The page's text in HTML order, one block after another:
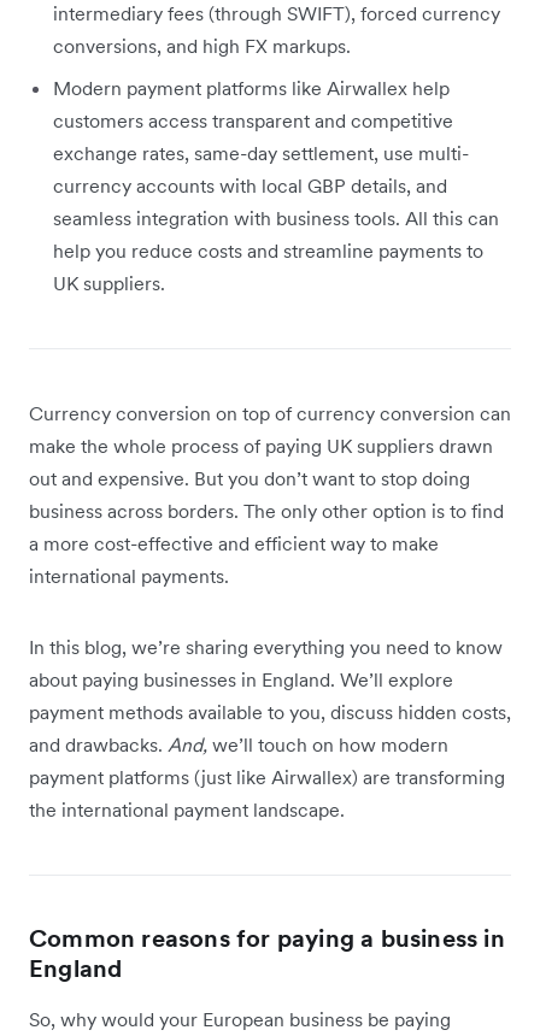
intermediary fees (through SWIFT), forced currency
conversions, and high FX markups.
Modern payment platforms like Airwallex help
customers access transparent and competitive
exchange rates, same-day settlement, use multi-
currency accounts with local GBP details, and
seamless integration with business tools. All this can
help you reduce costs and streamline payments to
UK suppliers.
Currency conversion on top of currency conversion can
make the whole process of paying UK suppliers drawn
out and expensive. But you don’t want to stop doing
business across borders. The only other option is to find
a more cost-effective and efficient way to make
international payments.
In this blog, we’re sharing everything you need to know
about paying businesses in England. We’ll explore
payment methods available to you, discuss hidden costs,
and drawbacks. And, we’ll touch on how modern
payment platforms (just like Airwallex) are transforming
the international payment landscape.
Common reasons for paying a business in
England
So, why would your European business be paying